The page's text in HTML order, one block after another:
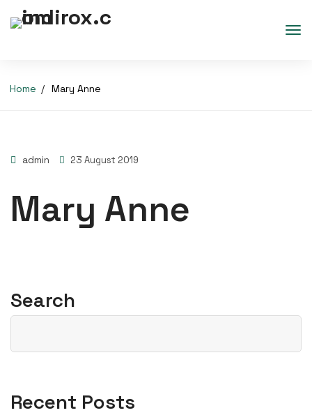
Home Mary Anne
admin 23 August 2019
Mary Anne
Search
Recent Posts